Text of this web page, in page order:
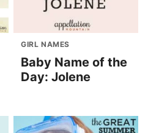
GIRL NAMES
Baby Name of the
Day: Jolene